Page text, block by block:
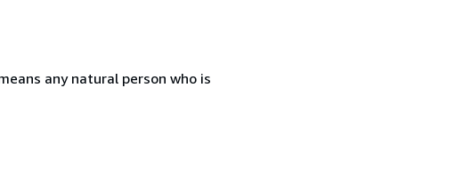
any natural person who is